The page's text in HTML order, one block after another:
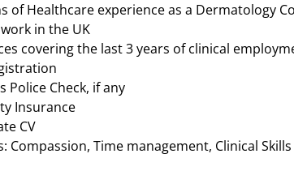
of Healthcare experience as a Dermatology
in the UK
covering the last 3 years of clinical
Police Check, if any
Insurance
CV
Compassion, Time management, Clinical Skills